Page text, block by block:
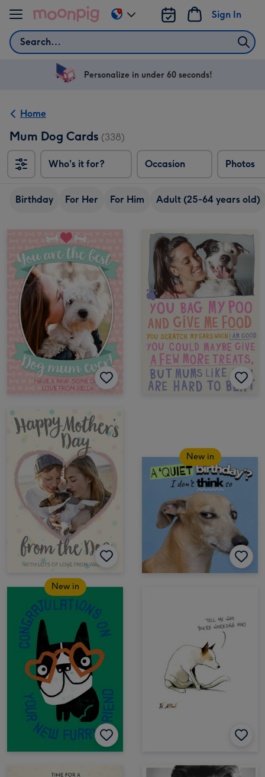
Skip to content
Search
Sign In
Change
delivery
US
Personalize in under 60 seconds!
Home
Mum Dog Cards (338)
Who's it for? Occasion Photos
Birthday For Her For Him Adult (25-64 years old)
New in
New in